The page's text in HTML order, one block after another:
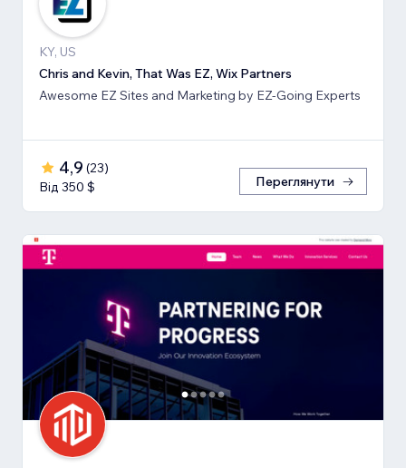
KY, US
Chris and Kevin, That Was EZ, Wix Partners
Awesome EZ Sites and Marketing by EZ-Going Experts
4,9 (23)
Від 350 $
Переглянути